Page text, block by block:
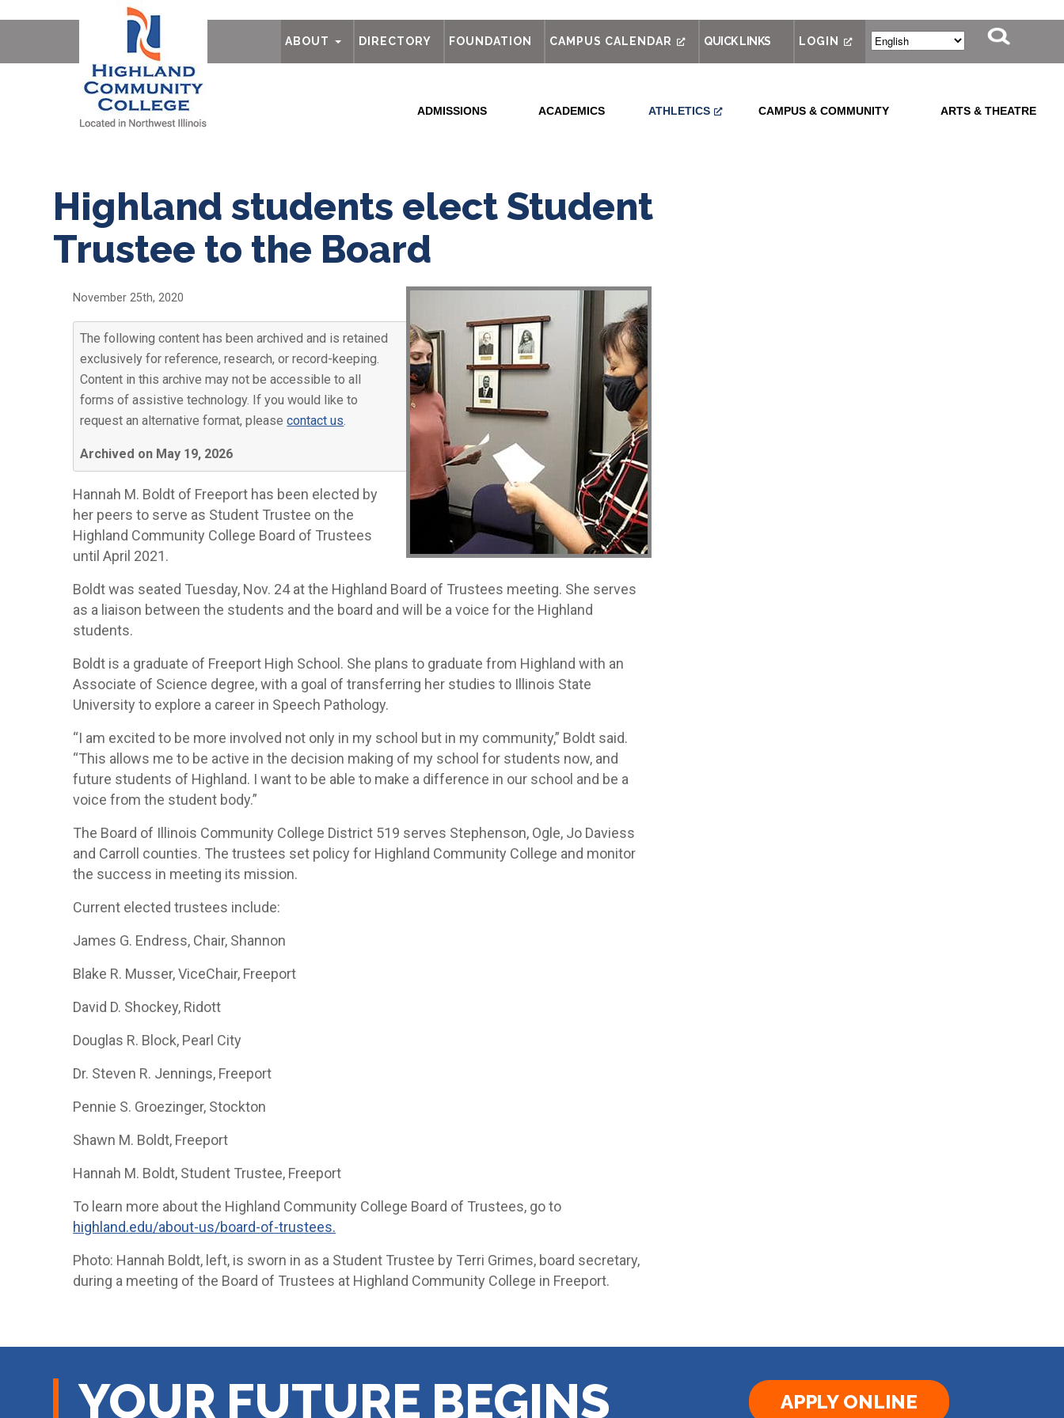
ABOUT AboutDIRECTORY FOUNDATION CAMPUS CALENDAR QUICK LINKS LOGIN
ADMISSIONS ACADEMICS ATHLETICS CAMPUS & COMMUNITY ARTS & THEATRE
Highland students elect Student
Trustee to the Board
November 25th, 2020
The following content has been archived and is retained
exclusively for reference, research, or record-keeping.
Content in this archive may not be accessible to all
forms of assistive technology. If you would like to
request an alternative format, pleasecontact us.
Archived on May 19, 2026
Hannah M. Boldt of Freeport has been elected by
her peers to serve as Student Trustee on the
Highland Community College Board of Trustees
until April 2021.
Boldt was seated Tuesday, Nov. 24 at the Highland Board of Trustees meeting. She serves
as a liaison between the students and the board and will be a voice for the Highland
students.
Boldt is a graduate of Freeport High School. She plans to graduate from Highland with an
Associate of Science degree, with a goal of transferring her studies to Illinois State
University to explore a career in Speech Pathology.
“I am excited to be more involved not only in my school but in my community,” Boldt said.
“This allows me to be active in the decision making of my school for students now, and
future students of Highland. I want to be able to make a difference in our school and be a
voice from the student body.”
The Board of Illinois Community College District 519 serves Stephenson, Ogle, Jo Daviess
and Carroll counties. The trustees set policy for Highland Community College and monitor
the success in meeting its mission.
Current elected trustees include:
James G. Endress, Chair, Shannon
Blake R. Musser, ViceChair, Freeport
David D. Shockey, Ridott
Douglas R. Block, Pearl City
Dr. Steven R. Jennings, Freeport
Pennie S. Groezinger, Stockton
Shawn M. Boldt, Freeport
Hannah M. Boldt, Student Trustee, Freeport
To learn more about the Highland Community College Board of Trustees, go to
highland.edu/about-us/board-of-trustees.
Photo: Hannah Boldt, left, is sworn in as a Student Trustee by Terri Grimes, board secretary,
during a meeting of the Board of Trustees at Highland Community College in Freeport.
YOUR FUTURE BEGINS
APPLY ONLINE